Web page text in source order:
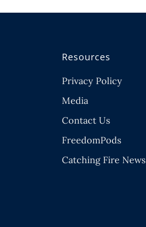
Resources
Privacy Policy
Media
Contact Us
FreedomPods
Catching Fire News